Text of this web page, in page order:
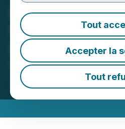
Tout
Accepter la
Tout
Inspiration
Non Flow-
Placement
May 27, 2026 8:00 AM EDT
Mining Corp.